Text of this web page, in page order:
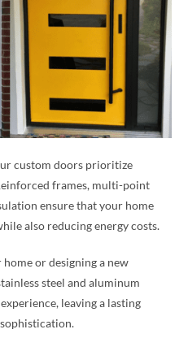
custom doors prioritize
frames, multi-point
ensure that your home
also reducing energy costs.
or designing a new
steel and aluminum
leaving a lasting